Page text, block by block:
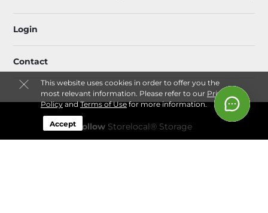
This website uses cookies in order to offer you the
most relevant information. Please refer to our Privacy
PolicyandTerms of Usefor more information.
Accept
Login
Contact
Follow Storelocal® Storage